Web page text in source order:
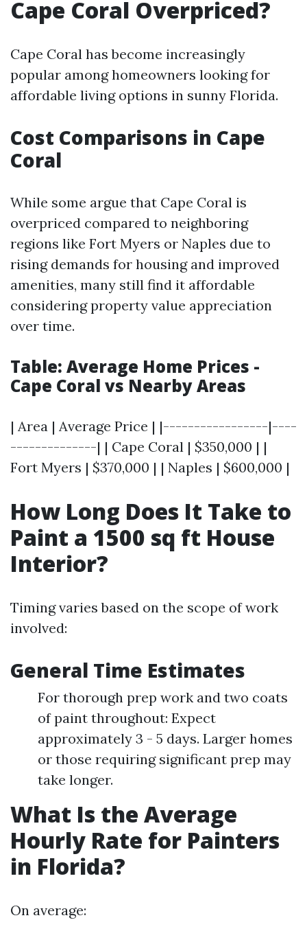
Cape Coral Overpriced?
Cape Coral has become increasingly
popular among homeowners looking for
affordable living options in sunny Florida.
Cost Comparisons in Cape
Coral
While some argue that Cape Coral is
overpriced compared to neighboring
regions like Fort Myers or Naples due to
rising demands for housing and improved
amenities, many still find it affordable
considering property value appreciation
over time.
Table: Average Home Prices -
Cape Coral vs Nearby Areas
| Area | Average Price | |-----------------|----
--------------| | Cape Coral | $350,000 | |
Fort Myers | $370,000 | | Naples | $600,000 |
How Long Does It Take to
Paint a 1500 sq ft House
Interior?
Timing varies based on the scope of work
involved:
General Time Estimates
For thorough prep work and two coats
of paint throughout: Expect
approximately 3 - 5 days. Larger homes
or those requiring significant prep may
take longer.
What Is the Average
Hourly Rate for Painters
in Florida?
On average: